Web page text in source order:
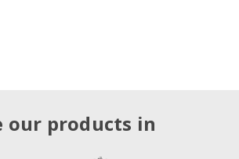
our products in